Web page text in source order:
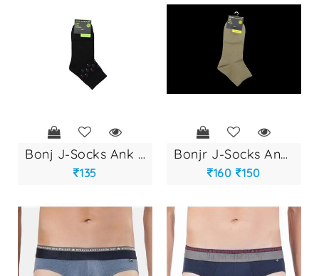
bonj j-socks ank u...
135
bonjr j-socks ank-...
160 150